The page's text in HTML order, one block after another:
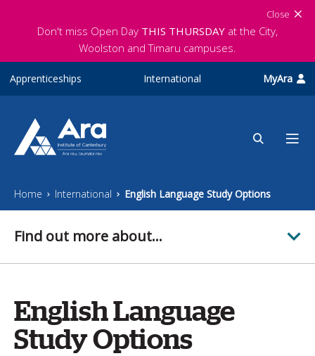
Don't miss Open Day THIS THURSDAY at the City,
Woolston and Timaru campuses.
Close
Apprenticeships International MyAra
Home International English Language Study Options
Find out more about...
English Language
Study Options